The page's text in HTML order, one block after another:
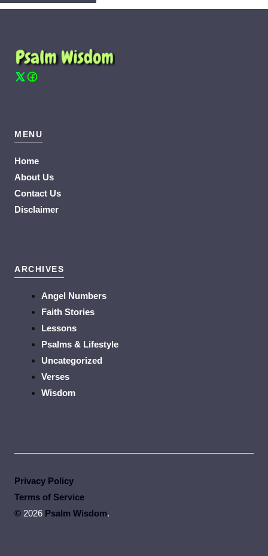
MENU
Home
About Us
Contact Us
Disclaimer
ARCHIVES
Angel Numbers
Faith Stories
Lessons
Psalms & Lifestyle
Uncategorized
Verses
Wisdom
© 2026 Psalm Wisdom.
Privacy Policy
Terms of Service